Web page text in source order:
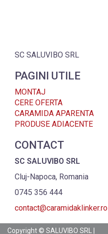
SC SALUVIBO SRL
PAGINI UTILE
MONTAJ
CERE OFERTA
CARAMIDA APARENTA
PRODUSE ADIACENTE
CONTACT
SC SALUVIBO SRL
Cluj-Napoca, Romania
0745 356 444
contact@caramidaklinker.ro
Copyright © SALUVIBO SRL |